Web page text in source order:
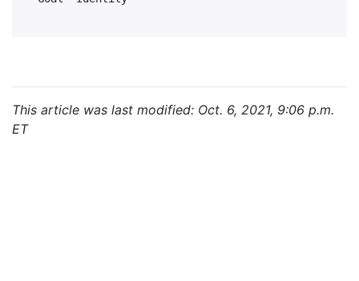
This article was last modified: Oct. 6, 2021, 9:06 p.m.
ET